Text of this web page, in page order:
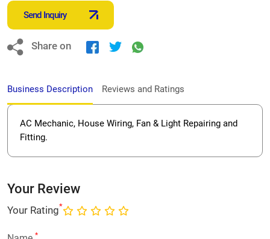
Send Inquiry
Share on
Business Description Reviews and Ratings
AC Mechanic, House Wiring, Fan & Light Repairing and
Fitting.
Your Review
Your Rating*
*